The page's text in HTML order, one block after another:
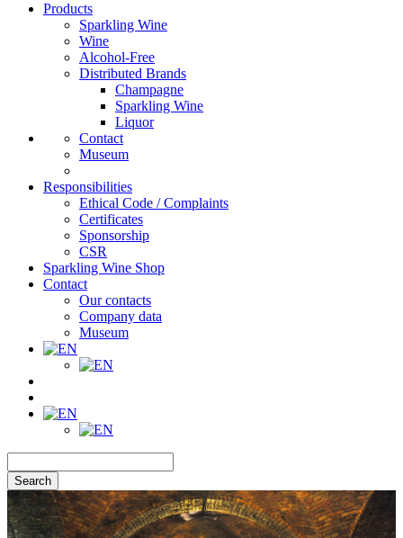
Products
Sparkling Wine
Wine
Alcohol-Free
Distributed Brands
Champagne
Sparkling Wine
Liquor
Contact
Museum
Responsibilities
Ethical Code / Complaints
Certificates
Sponsorship
CSR
Sparkling Wine Shop
Contact
Our contacts
Company data
Museum
Search